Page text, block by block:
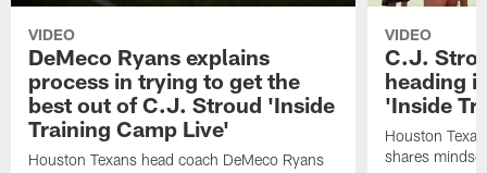
VIDEO
DeMeco Ryans explains
process in trying to get the
best out of C.J. Stroud 'Inside
Training Camp Live'
Houston Texans head coach DeMeco Ryans
VIDEO
C.J.
heading
'Inside
Houston
shares